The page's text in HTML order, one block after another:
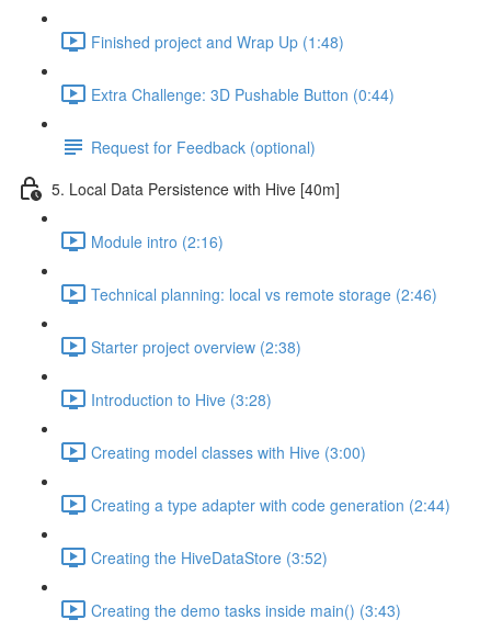
Finished project and Wrap Up (1:48)
Extra Challenge: 3D Pushable Button (0:44)
Request for Feedback (optional)
5. Local Data Persistence with Hive [40m]
Module intro (2:16)
Technical planning: local vs remote storage (2:46)
Starter project overview (2:38)
Introduction to Hive (3:28)
Creating model classes with Hive (3:00)
Creating a type adapter with code generation (2:44)
Creating the HiveDataStore (3:52)
Creating the demo tasks inside main() (3:43)